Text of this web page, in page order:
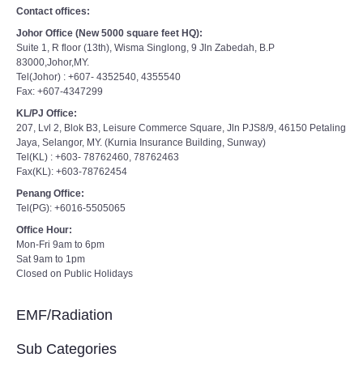
Contact offices:
Johor Office (New 5000 square feet HQ):
Suite 1, R floor (13th), Wisma Singlong, 9 Jln Zabedah, B.P
83000,Johor,MY.
Tel(Johor) : +607- 4352540, 4355540
Fax: +607-4347299
KL/PJ Office:
207, Lvl 2, Blok B3, Leisure Commerce Square, Jln PJS8/9, 46150 Petaling
Jaya, Selangor, MY. (Kurnia Insurance Building, Sunway)
Tel(KL) : +603- 78762460, 78762463
Fax(KL): +603-78762454
Penang Office:
Tel(PG): +6016-5505065
Office Hour:
Mon-Fri 9am to 6pm
Sat 9am to 1pm
Closed on Public Holidays
EMF/Radiation
Sub Categories